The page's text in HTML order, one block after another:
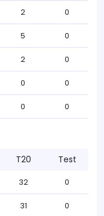
2 0
5 0
2 0
0 0
0 0
T20 Test
32 0
31 0